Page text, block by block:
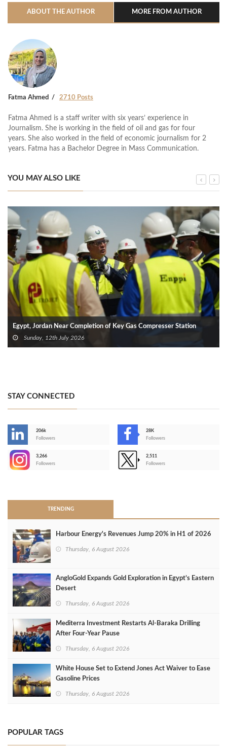
ABOUT THE AUTHOR MORE FROM AUTHOR
Fatma Ahmed 2710 Posts
Fatma Ahmed is a staff writer with six years’ experience in
Journalism. She is working in the field of oil and gas for four
years. She also worked in the field of economic journalism for 2
years. Fatma has a Bachelor Degree in Mass Communication.
YOU MAY ALSO LIKE
Egypt, Jordan Near Completion of Key Gas Compresser Station
Sunday, 12th July 2026
STAY CONNECTED
206k
Followers
28K
Followers
3,266
Followers
2,511
Followers
TRENDING
Harbour Energy's Revenues Jump 20% in H1 of 2026
Thursday, 6 August 2026
AngloGold Expands Gold Exploration in Egypt’s Eastern
Desert
Thursday, 6 August 2026
Mediterra Investment Restarts Al‑Baraka Drilling
After Four‑Year Pause
Thursday, 6 August 2026
White House Set to Extend Jones Act Waiver to Ease
Gasoline Prices
Thursday, 6 August 2026
POPULAR TAGS